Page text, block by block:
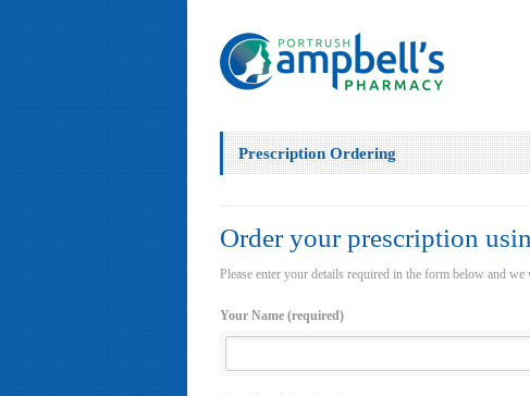
Prescription Ordering
Order your prescription
Please enter your details required in the form below and
Your Name (required)